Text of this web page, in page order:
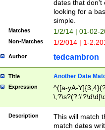
dates that don't
looking for a
simple.
Matches 1/2/14 | 01-02-
Non-Matches 1/2/014 | 1-
Author tedcambron
Title Another Date
Expression
^([a-yA-
Description
This will match
match dates